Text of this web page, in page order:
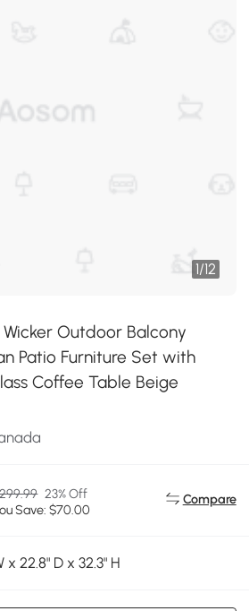
1/12
Outdoor Balcony
Patio Furniture Set with
Coffee Table Beige
23% Off
Save: $70.00
Compare
x 22.8" D x 32.3" H